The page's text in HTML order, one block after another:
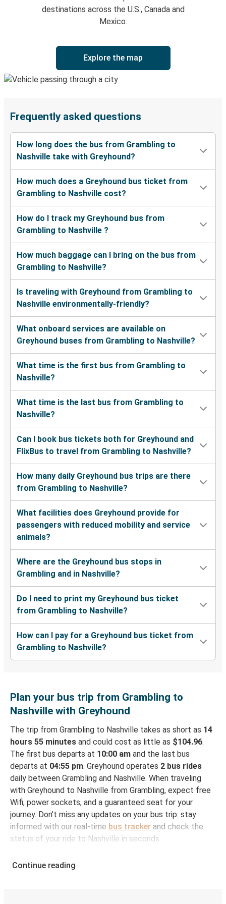
destinations across the U.S., Canada and
Mexico.
Explore the map
Frequently asked questions
How long does the bus from Grambling to
Nashville take with Greyhound?
How much does a Greyhound bus ticket from
Grambling to Nashville cost?
How do I track my Greyhound bus from
Grambling to Nashville ?
How much baggage can I bring on the bus from
Grambling to Nashville?
Is traveling with Greyhound from Grambling to
Nashville environmentally-friendly?
What onboard services are available on
Greyhound buses from Grambling to Nashville?
What time is the first bus from Grambling to
Nashville?
What time is the last bus from Grambling to
Nashville?
Can I book bus tickets both for Greyhound and
FlixBus to travel from Grambling to Nashville?
How many daily Greyhound bus trips are there
from Grambling to Nashville?
What facilities does Greyhound provide for
passengers with reduced mobility and service
animals?
Where are the Greyhound bus stops in
Grambling and in Nashville?
Do I need to print my Greyhound bus ticket
from Grambling to Nashville?
How can I pay for a Greyhound bus ticket from
Grambling to Nashville?
Plan your bus trip from Grambling to
Nashville with Greyhound
The trip from Grambling to Nashville takes as short as 14
hours 55 minutes and could cost as little as $104.96.
The first bus departs at 10:00 am and the last bus
departs at 04:55 pm. Greyhound operates 2 bus rides
daily between Grambling and Nashville. When traveling
with Greyhound to Nashville from Grambling, expect free
Wifi, power sockets, and a guaranteed seat for your
journey. Don't miss any updates on your bus trip: stay
informed with our real-time bus tracker and check the
status of your ride to Nashville in seconds.
Grambling
Continue reading